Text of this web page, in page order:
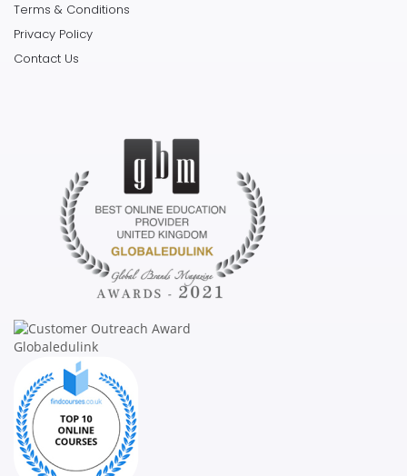
Terms & Conditions
Privacy Policy
Contact Us